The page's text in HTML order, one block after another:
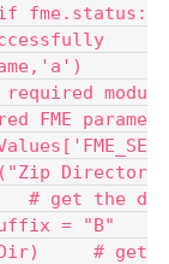
fme.status:
modu
FME parame
Director
# get the d
suffix = "B"
# get